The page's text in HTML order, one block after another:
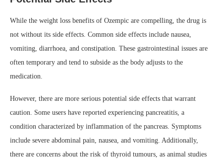
While the weight loss benefits of Ozempic are compelling, the drug is
not without its side effects. Common side effects include nausea,
vomiting, diarrhoea, and constipation. These gastrointestinal issues are
often temporary and tend to subside as the body adjusts to the
medication.
However, there are more serious potential side effects that warrant
caution. Some users have reported experiencing pancreatitis, a
condition characterized by inflammation of the pancreas. Symptoms
include severe abdominal pain, nausea, and vomiting. Additionally,
there are concerns about the risk of thyroid tumours, as animal studies